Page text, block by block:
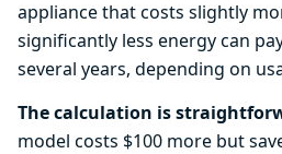
appliance that costs slightly
significantly less energy can
several years, depending on
The calculation is
model costs $100 more but